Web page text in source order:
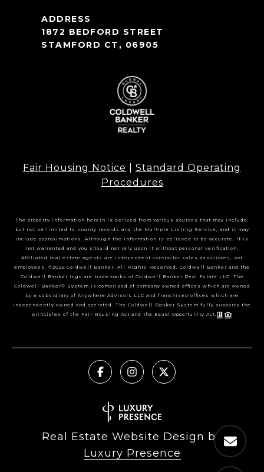
1872 BEDFORD STREET
STAMFORD CT, 06905
Fair Housing Notice
Standard Operating
Procedures
The property information herein is derived from various sources that may include,
but not be limited to, county records and the Multiple Listing Service, and it may
include approximations. Although the information is believed to be accurate, it is
not warranted and you should not rely upon it without personal verification.
Affiliated real estate agents are independent contractor sales associates, not
employees. ©2025 Coldwell Banker. All Rights Reserved. Coldwell Banker and the
Coldwell Banker logo are trademarks of Coldwell Banker Real Estate LLC. The
Coldwell Banker® System is comprised of company owned offices which are owned
by a subsidiary of Anywhere Advisors LLC and franchised offices which are
independently owned and operated. The Coldwell Banker System fully supports the
principles of the Fair Housing Act and the Equal Opportunity Act.
Real Estate Website Design by
Luxury Presence